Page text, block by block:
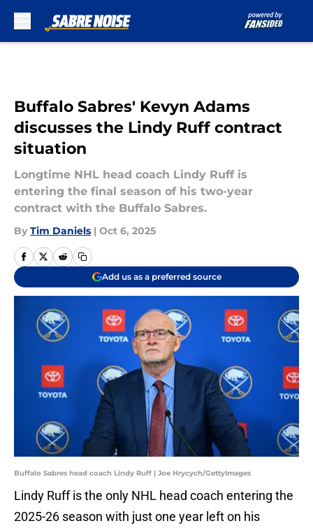
Buffalo Sabres' Kevyn Adams
discusses the Lindy Ruff contract
situation
Longtime NHL head coach Lindy Ruff is
entering the final season of his two-year
contract with the Buffalo Sabres.
By Tim Daniels | Oct 6, 2025
Add us as a preferred source
Buffalo Sabres head coach Lindy Ruff | Joe Hrycych/GettyImages
Lindy Ruff is the only NHL head coach entering the
2025-26 season with just one year left on his